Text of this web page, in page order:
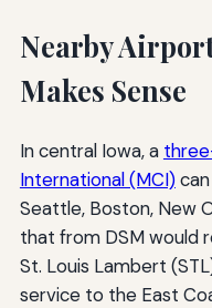
Nearby
Makes Sense
In central Iowa, a
International (MCI)can
Seattle, Boston, New
that from DSM would
St. Louis Lambert
service to the East